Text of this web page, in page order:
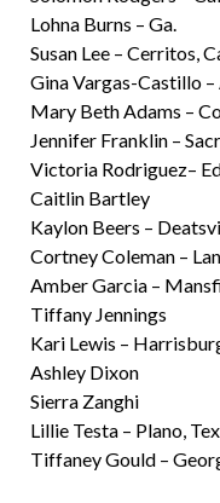
Lohna Burns – Ga.
Susan Lee – Cerritos,
Gina Vargas-Castillo –
Mary Beth Adams –
Jennifer Franklin –
Victoria Rodriguez–
Caitlin Bartley
Kaylon Beers –
Cortney Coleman –
Amber Garcia –
Tiffany Jennings
Kari Lewis –
Ashley Dixon
Sierra Zanghi
Lillie Testa – Plano,
Tiffaney Gould –